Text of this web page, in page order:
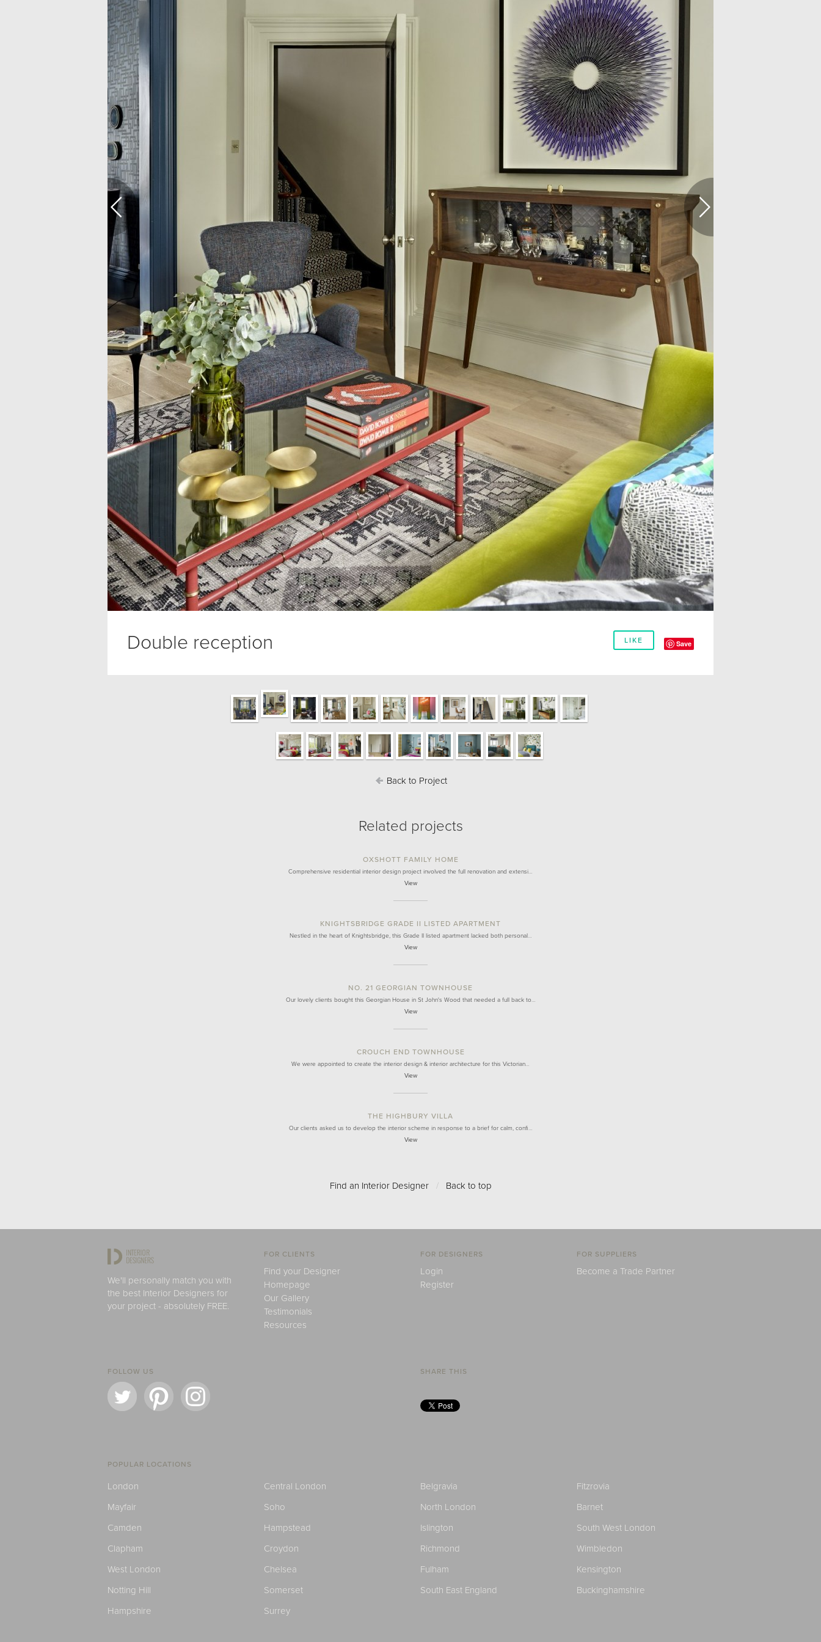
LIKE Save
Double reception
Back to Project
Related projects
OXSHOTT FAMILY HOME
Comprehensive residential interior design project involved the full renovation and extensi…
View
KNIGHTSBRIDGE GRADE II LISTED APARTMENT
Nestled in the heart of Knightsbridge, this Grade II listed apartment lacked both personal…
View
NO. 21 GEORGIAN TOWNHOUSE
Our lovely clients bought this Georgian House in St John's Wood that needed a full back to…
View
CROUCH END TOWNHOUSE
We were appointed to create the interior design & interior architecture for this Victorian…
View
THE HIGHBURY VILLA
Our clients asked us to develop the interior scheme in response to a brief for calm, confi…
View
Find an Interior Designer / Back to top
We'll personally match you with
the best Interior Designers for
your project - absolutely FREE.
FOR CLIENTS
Find your Designer
Homepage
Our Gallery
Testimonials
Resources
FOR DESIGNERS
Login
Register
FOR SUPPLIERS
Become a Trade Partner
FOLLOW US SHARE THIS
POPULAR LOCATIONS
London Central London Belgravia
Fitzrovia
Mayfair
Soho North London
Barnet
Camden
Hampstead Islington
South West London
Clapham
Croydon Richmond
Wimbledon
West London
Chelsea Fulham
Kensington
Notting Hill
Somerset South East England
Buckinghamshire
Hampshire
Surrey